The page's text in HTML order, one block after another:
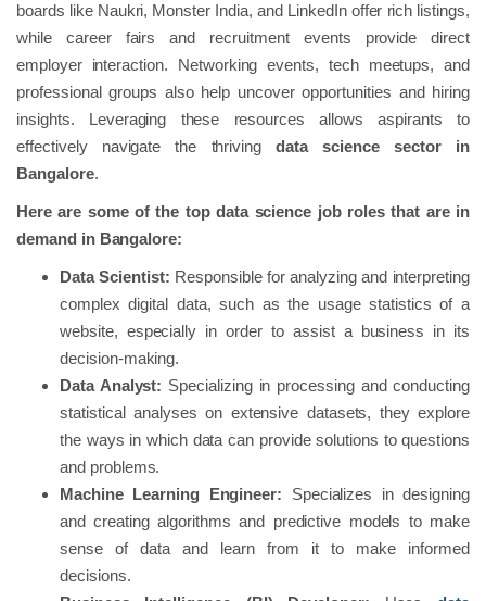
boards like Naukri, Monster India, and LinkedIn offer rich listings,
while career fairs and recruitment events provide direct
employer interaction. Networking events, tech meetups, and
professional groups also help uncover opportunities and hiring
insights. Leveraging these resources allows aspirants to
effectively navigate the thrivingdata science sector in
Bangalore.
Here are some of the top data science job roles that are in
demand in Bangalore:
Data Scientist: Responsible for analyzing and interpreting
complex digital data, such as the usage statistics of a
website, especially in order to assist a business in its
decision-making.
Data Analyst: Specializing in processing and conducting
statistical analyses on extensive datasets, they explore
the ways in which data can provide solutions to questions
and problems.
Machine Learning Engineer: Specializes in designing
and creating algorithms and predictive models to make
sense of data and learn from it to make informed
decisions.